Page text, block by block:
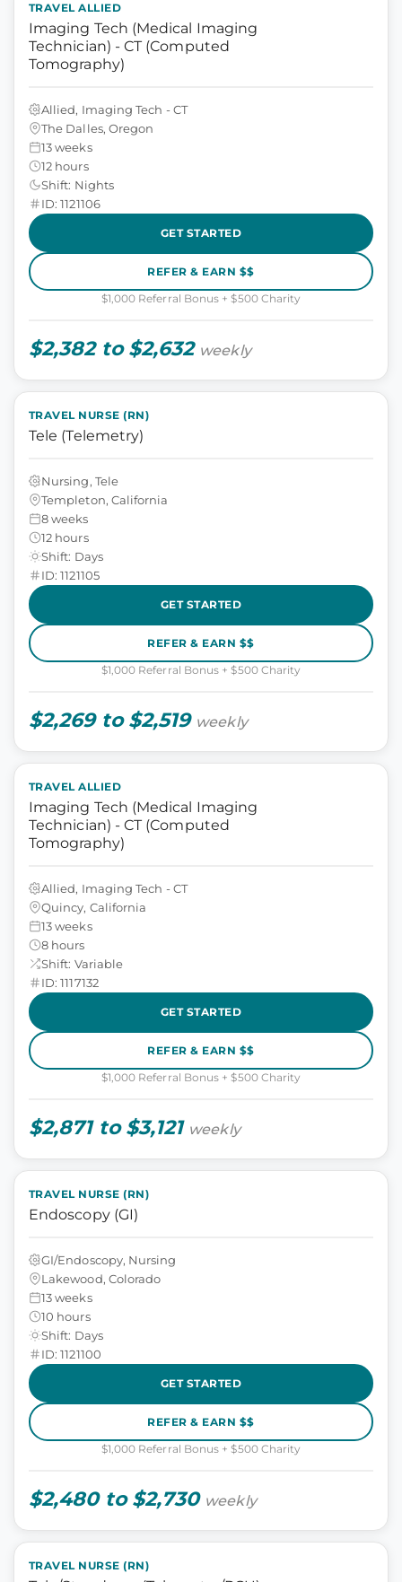
TRAVEL ALLIED
Imaging Tech (Medical Imaging
Technician) - CT (Computed
Tomography)
Allied, Imaging Tech - CT
The Dalles, Oregon
13 weeks
12 hours
Shift: Nights
ID: 1121106
GET STARTED
REFER & EARN $$
$1,000 Referral Bonus + $500 Charity
$2,382 to $2,632 weekly
TRAVEL NURSE (RN)
Tele (Telemetry)
Nursing, Tele
Templeton, California
8 weeks
12 hours
Shift: Days
ID: 1121105
GET STARTED
REFER & EARN $$
$1,000 Referral Bonus + $500 Charity
$2,269 to $2,519 weekly
TRAVEL ALLIED
Imaging Tech (Medical Imaging
Technician) - CT (Computed
Tomography)
Allied, Imaging Tech - CT
Quincy, California
13 weeks
8 hours
Shift: Variable
ID: 1117132
GET STARTED
REFER & EARN $$
$1,000 Referral Bonus + $500 Charity
$2,871 to $3,121 weekly
TRAVEL NURSE (RN)
Endoscopy (GI)
GI/Endoscopy, Nursing
Lakewood, Colorado
13 weeks
10 hours
Shift: Days
ID: 1121100
GET STARTED
REFER & EARN $$
$1,000 Referral Bonus + $500 Charity
$2,480 to $2,730 weekly
TRAVEL NURSE (RN)